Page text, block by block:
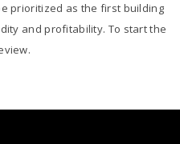
prioritized as the first building
and profitability. To start the